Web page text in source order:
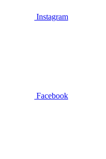
Instagram
Facebook